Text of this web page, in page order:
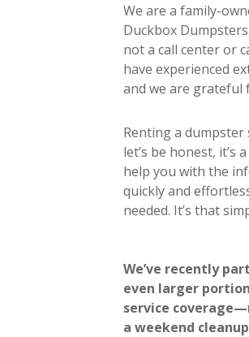
We are a family-
Duckbox
not a call center or
have experienced
and we are grateful
Renting a
let’s be honest, it’s
help you with the
quickly and
needed. It’s that
We’ve recently
even larger
service
a weekend